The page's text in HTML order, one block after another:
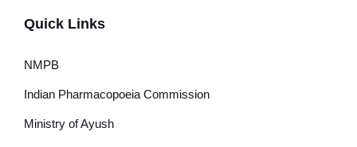
Quick Links
NMPB
Indian Pharmacopoeia Commission
Ministry of Ayush